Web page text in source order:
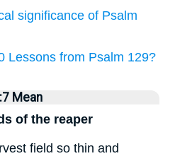
significance of Psalm
Lessons from Psalm 129?
Mean
of the reaper
field so thin and